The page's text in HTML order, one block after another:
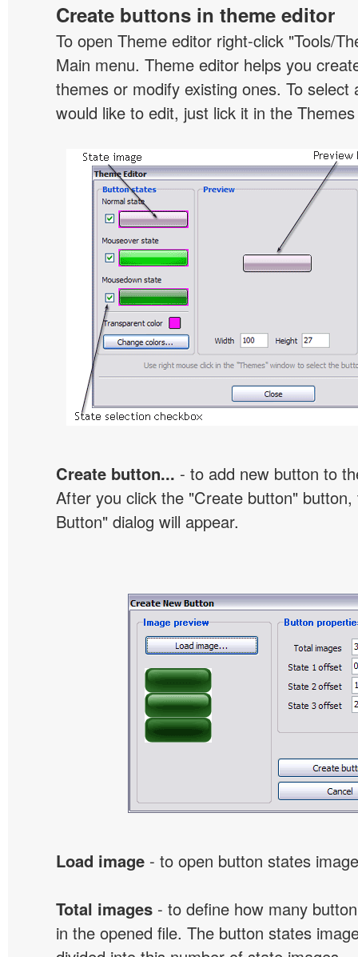
Create buttons in theme editor
To open Theme editor right-click "Tools/
Main menu. Theme editor helps you
themes or modify existing ones. To select
would like to edit, just lick it in the
Create button... - to add new button to
After you click the "Create button"
Button" dialog will appear.
Load image - to open button states
Total images - to define how many
in the opened file. The button states